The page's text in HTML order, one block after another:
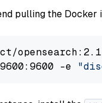
pulling the Docker
-e